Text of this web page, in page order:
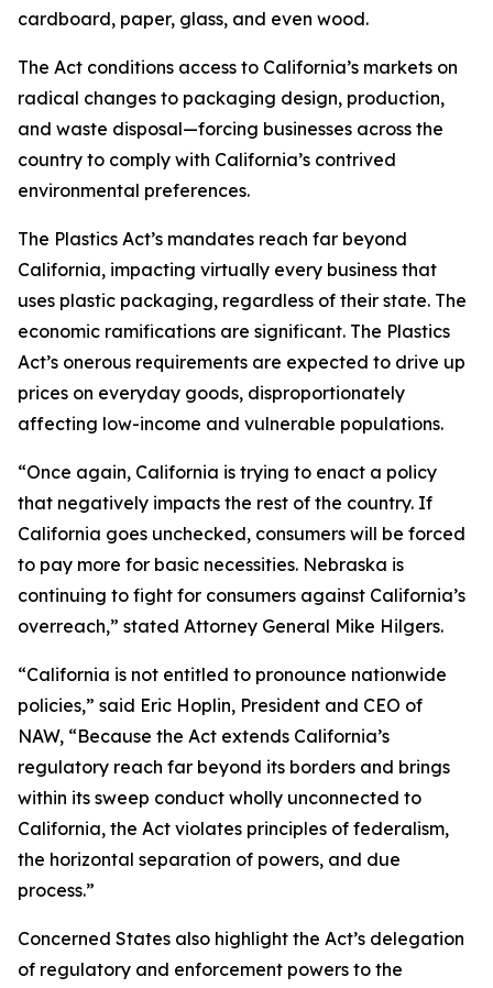
cardboard, paper, glass, and even wood.
The Act conditions access to California’s markets on
radical changes to packaging design, production,
and waste disposal—forcing businesses across the
country to comply with California’s contrived
environmental preferences.
The Plastics Act’s mandates reach far beyond
California, impacting virtually every business that
uses plastic packaging, regardless of their state. The
economic ramifications are significant. The Plastics
Act’s onerous requirements are expected to drive up
prices on everyday goods, disproportionately
affecting low-income and vulnerable populations.
“Once again, California is trying to enact a policy
that negatively impacts the rest of the country. If
California goes unchecked, consumers will be forced
to pay more for basic necessities. Nebraska is
continuing to fight for consumers against California’s
overreach,” stated Attorney General Mike Hilgers.
“California is not entitled to pronounce nationwide
policies,” said Eric Hoplin, President and CEO of
NAW, “Because the Act extends California’s
regulatory reach far beyond its borders and brings
within its sweep conduct wholly unconnected to
California, the Act violates principles of federalism,
the horizontal separation of powers, and due
process.”
Concerned States also highlight the Act’s delegation
of regulatory and enforcement powers to the